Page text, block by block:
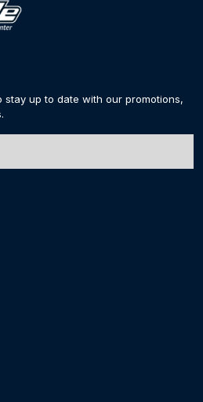
up to date with our promotions,